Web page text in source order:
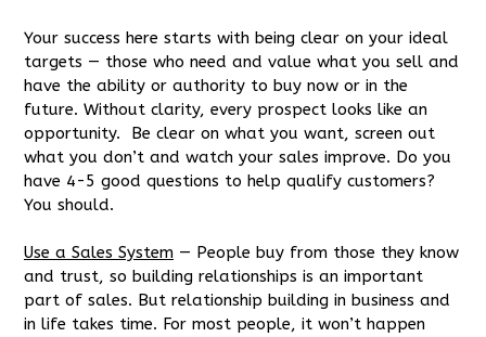
Your success here starts with being clear on your ideal
targets — those who need and value what you sell and
have the ability or authority to buy now or in the
future. Without clarity, every prospect looks like an
opportunity. Be clear on what you want, screen out
what you don’t and watch your sales improve. Do you
have 4-5 good questions to help qualify customers?
You should.
Use a Sales System — People buy from those they know
and trust, so building relationships is an important
part of sales. But relationship building in business and
in life takes time. For most people, it won’t happen